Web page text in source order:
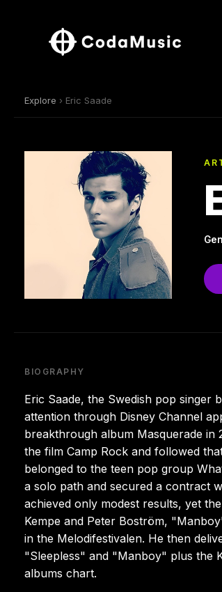
Explore › Eric Saade
BIOGRAPHY
Eric Saade, the Swedish pop
attention through Disney Channel
breakthrough album Masquerade in
the film Camp Rock and followed
belonged to the teen pop group
a solo path and secured a contract
achieved only modest results, yet
Kempe and Peter Boström,
in the Melodifestivalen. He then
"Sleepless" and "Manboy" plus the
albums chart.